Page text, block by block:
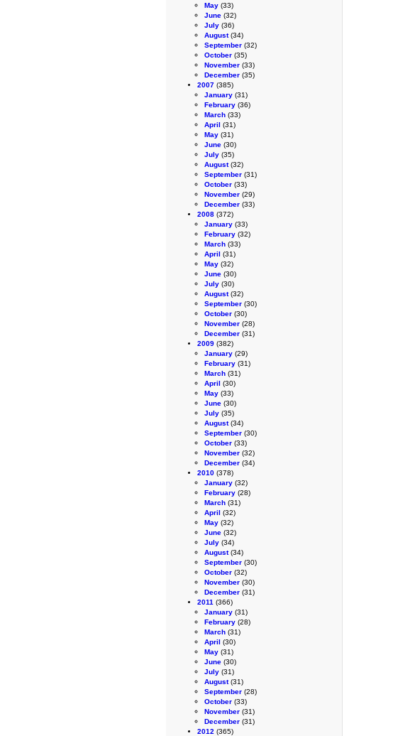
May (33)
June (32)
July (36)
August(34)
September (32)
October (35)
November (33)
December (35)
2007 (385)
January (31)
February (36)
March (33)
April (31)
May (31)
June (30)
July (35)
August(32)
September (31)
October (33)
November (29)
December (33)
2008 (372)
January (33)
February (32)
March (33)
April (31)
May (32)
June (30)
July (30)
August(32)
September (30)
October (30)
November (28)
December (31)
2009 (382)
January (29)
February (31)
March (31)
April (30)
May (33)
June (30)
July (35)
August(34)
September (30)
October (33)
November (32)
December (34)
2010 (378)
January (32)
February (28)
March (31)
April (32)
May (32)
June (32)
July (34)
August(34)
September (30)
October (32)
November (30)
December (31)
2011 (366)
January (31)
February (28)
March (31)
April (30)
May (31)
June (30)
July (31)
August(31)
September (28)
October (33)
November (31)
December (31)
2012 (365)